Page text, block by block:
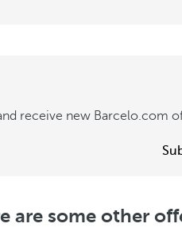
receive new Barcelo.com
are some other